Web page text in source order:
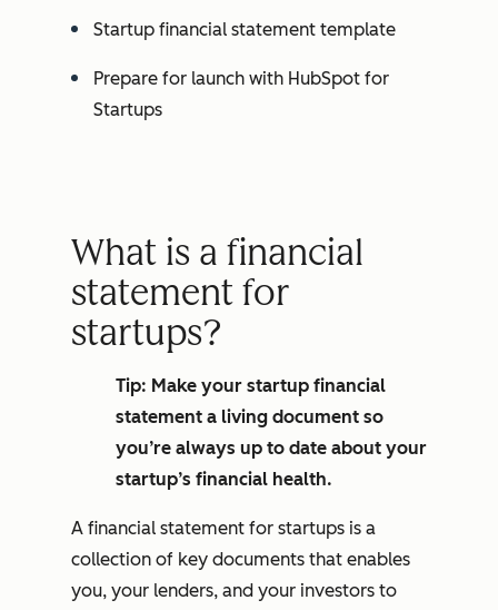
Startup financial statement template
Prepare for launch with HubSpot for
Startups
What is a financial
statement for
startups?
Tip: Make your startup financial
statement a living document so
you’re always up to date about your
startup’s financial health.
A financial statement for startups is a
collection of key documents that enables
you, your lenders, and your investors to